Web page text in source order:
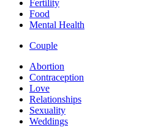
Fertility
Food
Mental Health
Couple
Abortion
Contraception
Love
Relationships
Sexuality
Weddings